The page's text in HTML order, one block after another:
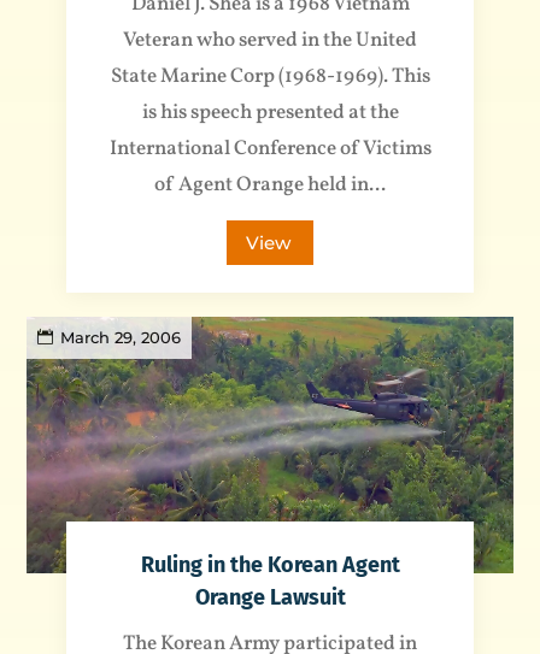
Veteran who served in the United
State Marine Corp (1968-1969). This
is his speech presented at the
International Conference of Victims
of Agent Orange held in...
View
March 29, 2006
Ruling in the Korean Agent
Orange Lawsuit
The Korean Army participated in